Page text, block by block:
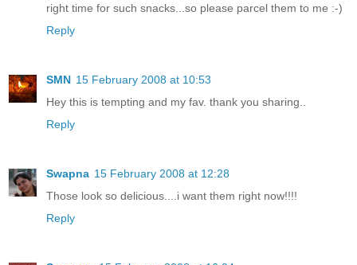
right time for such snacks...so please parcel them to me :-)
Reply
SMN 15 February 2008 at 10:53
Hey this is tempting and my fav. thank you sharing..
Reply
Swapna 15 February 2008 at 12:28
Those look so delicious....i want them right now!!!!
Reply